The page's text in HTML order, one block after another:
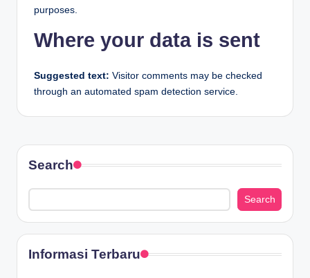
purposes.
Where your data is sent
Suggested text: Visitor comments may be checked
through an automated spam detection service.
Search
Search
Informasi Terbaru